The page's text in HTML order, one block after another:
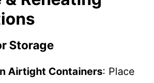
Storage
Airtight Containers: Place